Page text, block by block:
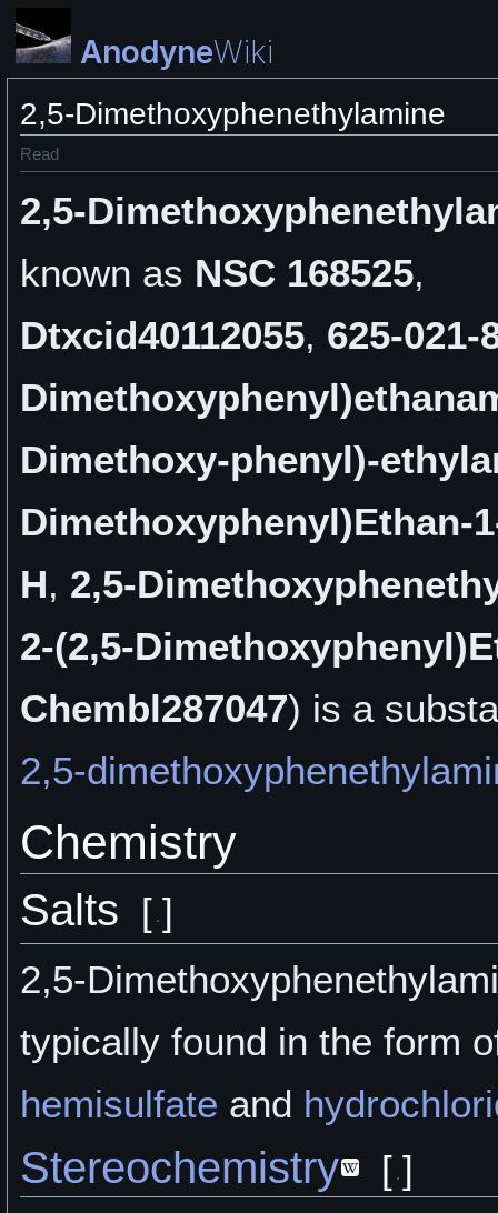
AnodyneWiki
2,5-Dimethoxyphenethylamine
Read
2,5-
known as NSC 168525,
Dtxcid40112055, 625-021-
Dimethoxy-phenyl)-
Dimethoxyphenyl)Ethan-
H, 2,5-
2-(2,5-
Chembl287047) is a
2,5-
Chemistry
Salts [ ]
2,5-
typically found in the form
hemisulfate and
Stereochemistry [ ]